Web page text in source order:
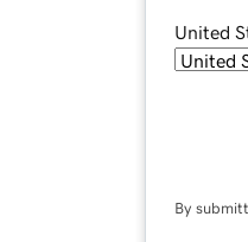
United
By